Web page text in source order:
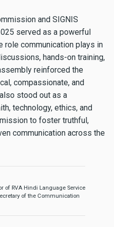
and SIGNIS
served as a powerful
role communication plays in
hands-on training,
reinforced the
compassionate, and
stood out as a
technology, ethics, and
to foster truthful,
communication across the
of RVA Hindi Language Service
of the Communication